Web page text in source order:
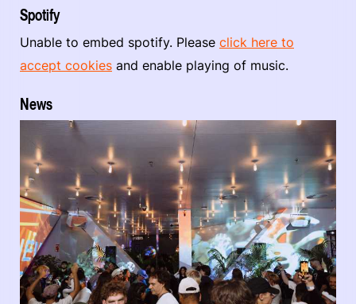
Spotify
Unable to embed spotify. Please click here to
accept cookies and enable playing of music.
News